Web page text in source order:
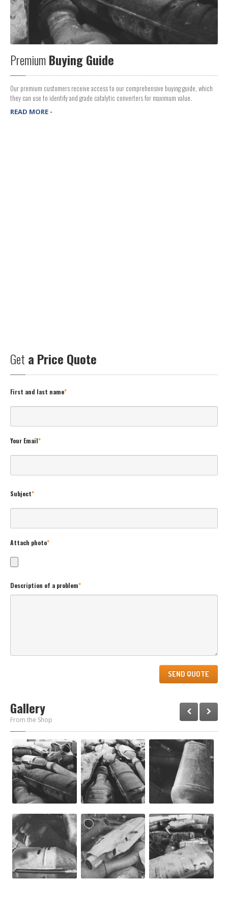
PremiumBuying Guide
Our premium customers receive access to our comprehensive buying guide, which
they can use to identify and grade catalytic converters for maximum value.
READ MORE -
Get a Price Quote
First and last name*
Your Email*
Subject*
Attach photo*
Description of a problem*
Gallery
From the Shop